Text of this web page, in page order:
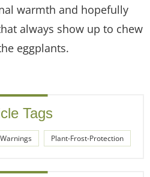
warmth and hopefully
always show up to chew
eggplants.
Tags
Plant-Frost-Protection